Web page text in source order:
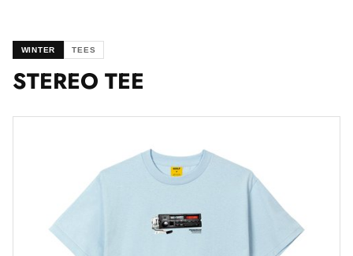
WINTER TEES
STEREO TEE